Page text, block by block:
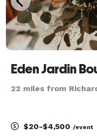
Eden Jardin
22 miles from
$20-$4,500 /event